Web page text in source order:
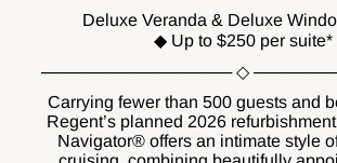
Deluxe Veranda & Deluxe
◆ Up to $250 per suite*
──────────────── ◇
Carrying fewer than 500 guests and
Regent’s planned 2026
Navigator® offers an intimate style